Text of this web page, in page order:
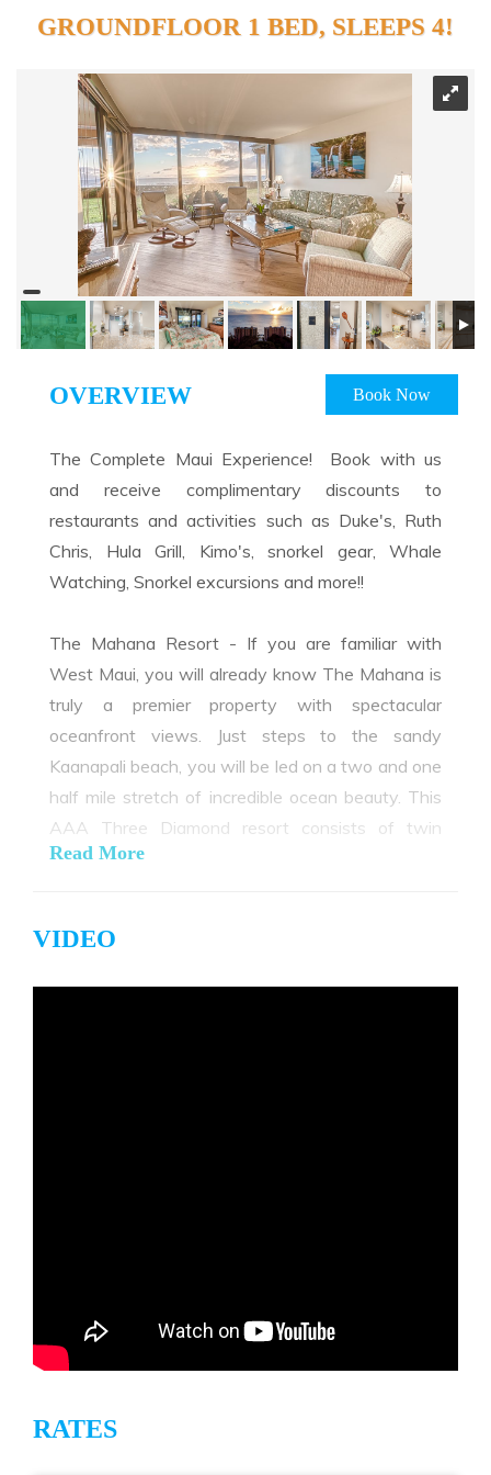
GROUNDFLOOR 1 BED, SLEEPS 4!
OVERVIEW Book Now
The Complete Maui Experience! Book with us
and receive complimentary discounts to
restaurants and activities such as Duke's, Ruth
Chris, Hula Grill, Kimo's, snorkel gear, Whale
Watching, Snorkel excursions and more!!
The Mahana Resort - If you are familiar with
West Maui, you will already know The Mahana is
truly a premier property with spectacular
oceanfront views. Just steps to the sandy
Kaanapali beach, you will be led on a two and one
half mile stretch of incredible ocean beauty. This
AAA Three Diamond resort consists of twin
towers containing 215 units on five acres.
restaurants and shopping.
napkins, paper towels, toilet paper, Kleenex, dish
soap, hand soap, dishwasher soap, laundry
extra bedding and towels. Also available for your
Read More
VIDEO
RATES